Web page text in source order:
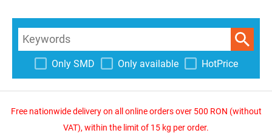
Only SMD Only available HotPrice
Free nationwide delivery on all online orders over 500 RON (without
VAT), within the limit of 15 kg per order.